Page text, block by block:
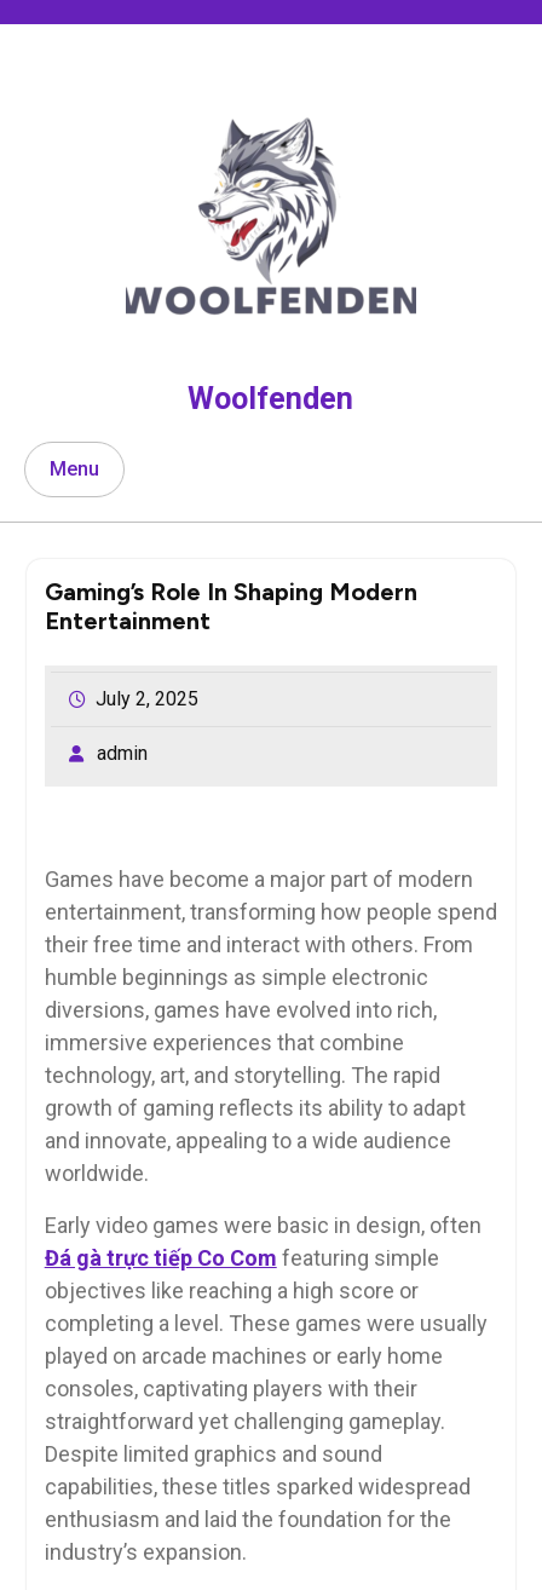
Woolfenden
Menu
Gaming’s Role In Shaping Modern
Entertainment
July 2, 2025
admin
Games have become a major part of modern
entertainment, transforming how people spend
their free time and interact with others. From
humble beginnings as simple electronic
diversions, games have evolved into rich,
immersive experiences that combine
technology, art, and storytelling. The rapid
growth of gaming reflects its ability to adapt
and innovate, appealing to a wide audience
worldwide.
Early video games were basic in design, often
Đá gà trực tiếp Co Com featuring simple
objectives like reaching a high score or
completing a level. These games were usually
played on arcade machines or early home
consoles, captivating players with their
straightforward yet challenging gameplay.
Despite limited graphics and sound
capabilities, these titles sparked widespread
enthusiasm and laid the foundation for the
industry’s expansion.